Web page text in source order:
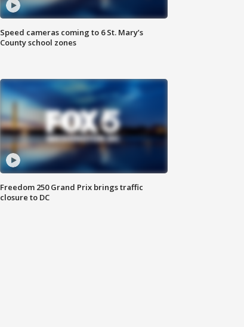
Speed cameras coming to 6 St. Mary’s
County school zones
Freedom 250 Grand Prix brings traffic
closure to DC